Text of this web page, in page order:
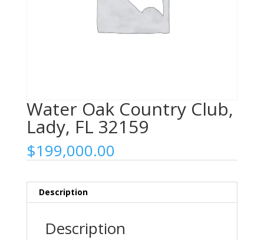
Water Oak Country Club,
Lady, FL 32159
$199,000.00
Description
Description